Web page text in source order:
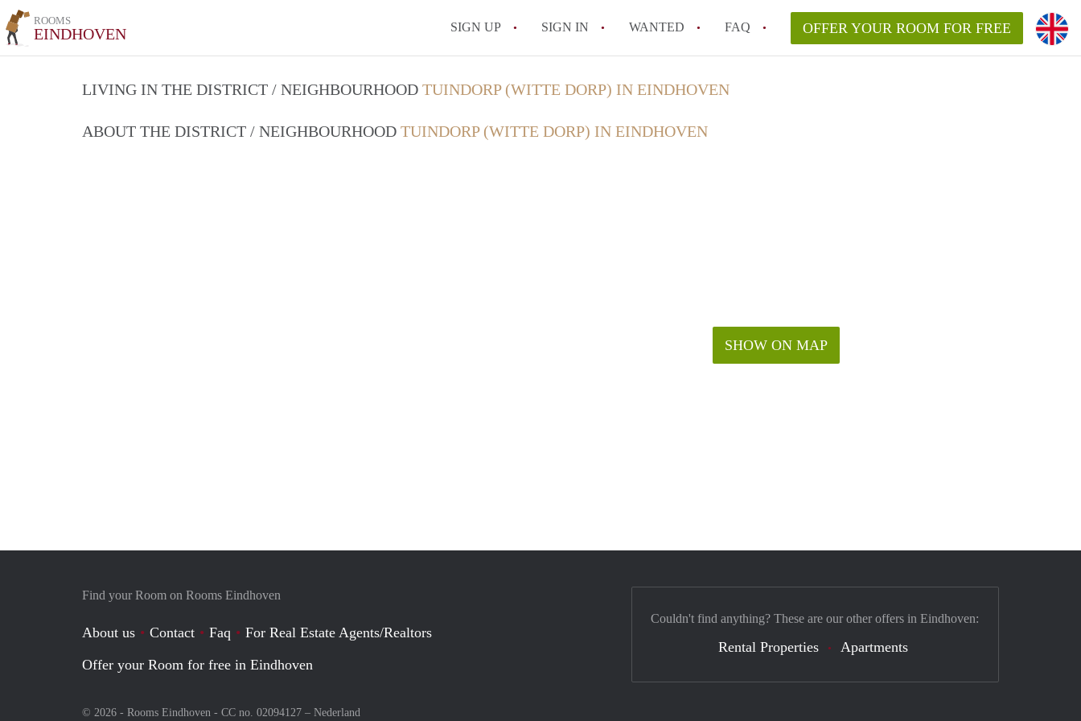
ROOMS
EINDHOVEN SIGN UP SIGN IN WANTED FAQ
All FAQs
OFFER YOUR ROOM FOR FREE
LIVING IN THE DISTRICT / NEIGHBOURHOOD TUINDORP (WITTE DORP) IN EINDHOVEN
ABOUT THE DISTRICT / NEIGHBOURHOOD TUINDORP (WITTE DORP) IN EINDHOVEN
SHOW ON MAP
Find your Room on Rooms Eindhoven
About us Contact Faq
For Real Estate Agents/Realtors
Offer your Room for free in Eindhoven
© 2026 - Rooms Eindhoven - CC no. 02094127 – Nederland
Couldn't find anything? These are our other offers in Eindhoven:
Rental Properties Apartments